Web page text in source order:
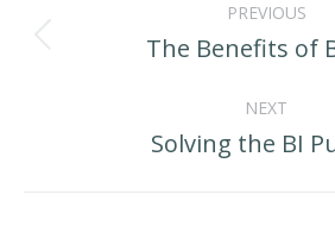
navigationPREVIOUS
The Benefits of
NEXT
Next
Solving the BI